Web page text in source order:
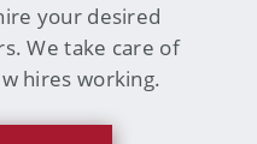
your desired
We take care of
hires working.